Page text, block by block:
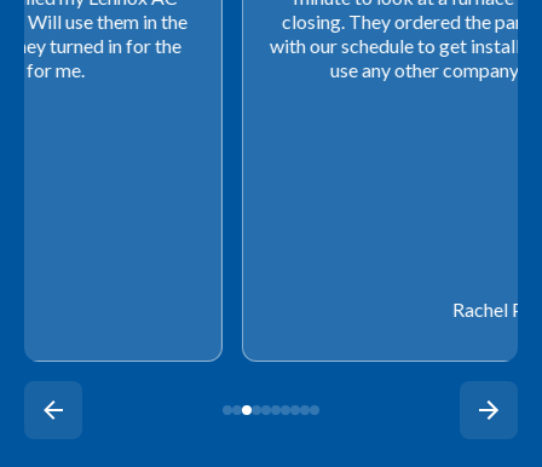
closing. They ordered the part quickly and worked
with our schedule to get installation done. We will not
use any other company going forward!